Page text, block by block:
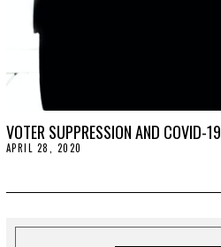
VOTER SUPPRESSION AND COVID-19
APRIL 28, 2020
8